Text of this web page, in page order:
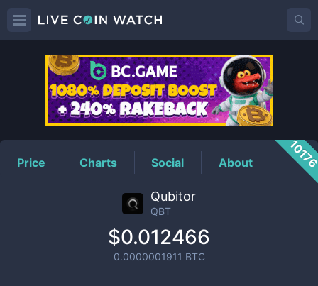
QBTPrice
Price Charts Social About
Qubitor
QBT
$0.012466
0.0000001911 BTC